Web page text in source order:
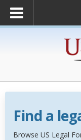
Find a
Browse US Legal